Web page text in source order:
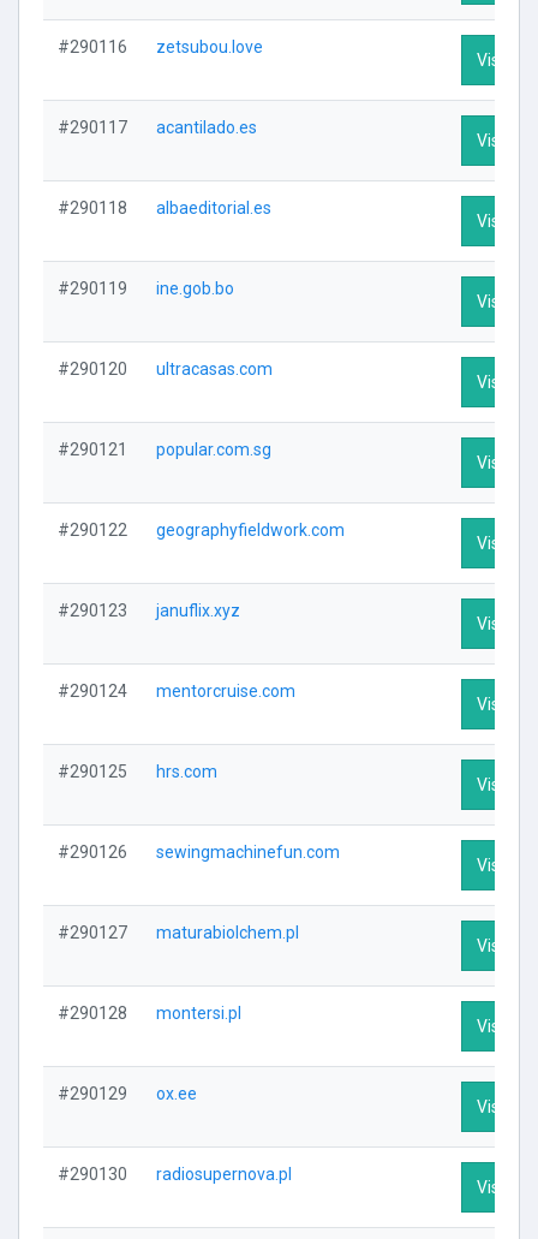
#290116 zetsubou.love
Visit
#290117 acantilado.es
Visit
#290118 albaeditorial.es
Visit
#290119 ine.gob.bo
Visit
#290120 ultracasas.com
Visit
#290121 popular.com.sg
Visit
#290122 geographyfieldwork.com
Visit
#290123 januflix.xyz
Visit
#290124 mentorcruise.com
Visit
#290125 hrs.com
Visit
#290126 sewingmachinefun.com
Visit
#290127 maturabiolchem.pl
Visit
#290128 montersi.pl
Visit
#290129 ox.ee
Visit
#290130 radiosupernova.pl
Visit